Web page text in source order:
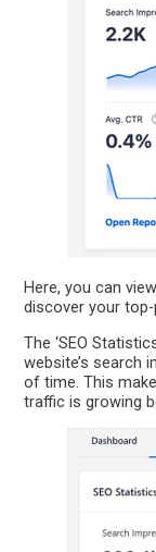
Here, you can
discover your
The ‘SEO
website’s search
of time. This
traffic is growing